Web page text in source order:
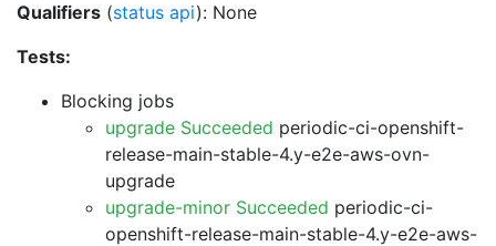
Qualifiers (status api): None
Tests:
Blocking jobs
upgrade Succeeded periodic-ci-openshift-
release-main-stable-4.y-e2e-aws-ovn-
upgrade
upgrade-minor Succeeded periodic-ci-
openshift-release-main-stable-4.y-e2e-aws-